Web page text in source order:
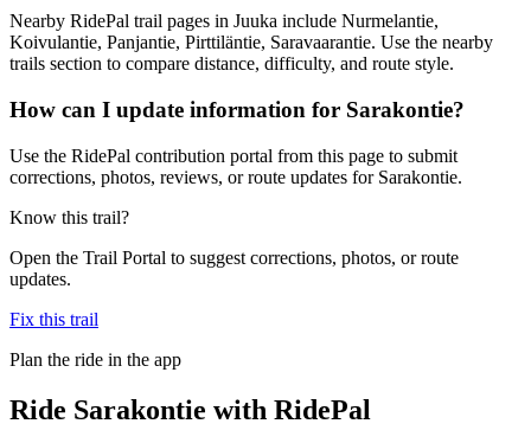
Nearby RidePal trail pages in Juuka include Nurmelantie,
Koivulantie, Panjantie, Pirttiläntie, Saravaarantie. Use the nearby
trails section to compare distance, difficulty, and route style.
How can I update information for Sarakontie?
Use the RidePal contribution portal from this page to submit
corrections, photos, reviews, or route updates for Sarakontie.
Know this trail?
Open the Trail Portal to suggest corrections, photos, or route
updates.
Fix this trail
Plan the ride in the app
Ride Sarakontie with RidePal